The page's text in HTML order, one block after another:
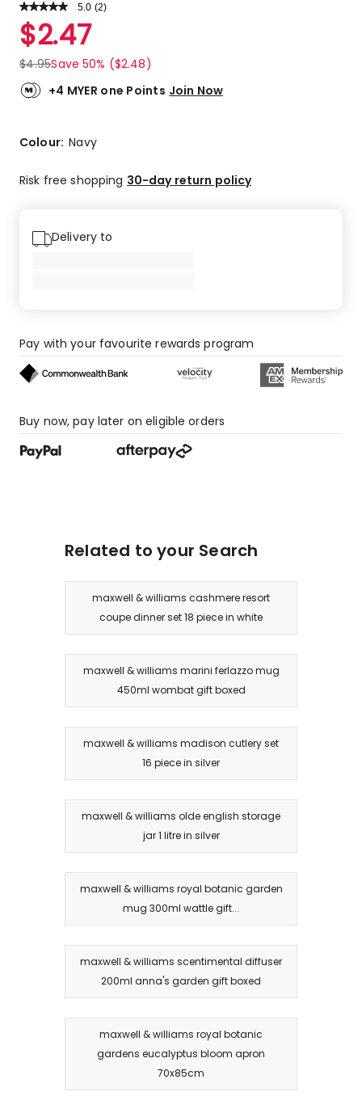
5.0 Read
page
link.
(2)
Rated
5.0
out
of
5
5-
reviews.
$2.47
$4.95Save 50% ($2.48)
+4 MYER one Points Join Now
Colour:Navy
Risk free shopping 30-day return policy
Delivery to
Pay with your favourite rewards program
Buy now, pay later on eligible orders
Related to your Search
maxwell & williams cashmere resort
coupe dinner set 18 piece in white
maxwell & williams marini ferlazzo mug
450ml wombat gift boxed
maxwell & williams madison cutlery set
16 piece in silver
maxwell & williams olde english storage
jar 1 litre in silver
maxwell & williams royal botanic garden
mug 300ml wattle gift...
maxwell & williams scentimental diffuser
200ml anna's garden gift boxed
maxwell & williams royal botanic
gardens eucalyptus bloom apron
70x85cm